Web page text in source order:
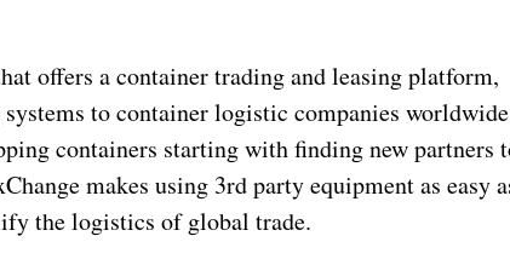
offers a container trading and leasing platform,
to container logistic companies
containers starting with finding new partners
makes using 3rd party equipment as easy
the logistics of global trade.